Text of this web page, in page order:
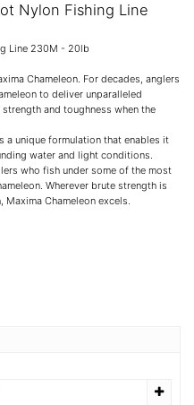
Nylon Fishing Line
Line 230M - 20lb
Chameleon. For decades, anglers
to deliver unparalleled
and toughness when the
a unique formulation that enables it
water and light conditions.
who fish under some of the most
Wherever brute strength is
Chameleon excels.